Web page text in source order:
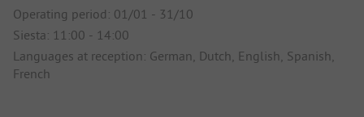
Operating period: 01/01 - 31/10
Siesta: 11:00 - 14:00
Languages at reception: German, Dutch, English, Spanish,
French